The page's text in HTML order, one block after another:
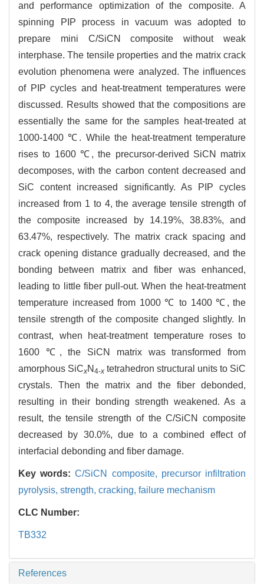
and performance optimization of the composite. A
spinning PIP process in vacuum was adopted to
prepare mini C/SiCN composite without weak
interphase. The tensile properties and the matrix crack
evolution phenomena were analyzed. The influences
of PIP cycles and heat-treatment temperatures were
discussed. Results showed that the compositions are
essentially the same for the samples heat-treated at
1000-1400 ℃. While the heat-treatment temperature
rises to 1600 ℃, the precursor-derived SiCN matrix
decomposes, with the carbon content decreased and
SiC content increased significantly. As PIP cycles
increased from 1 to 4, the average tensile strength of
the composite increased by 14.19%, 38.83%, and
63.47%, respectively. The matrix crack spacing and
crack opening distance gradually decreased, and the
bonding between matrix and fiber was enhanced,
leading to little fiber pull-out. When the heat-treatment
temperature increased from 1000 ℃ to 1400 ℃, the
tensile strength of the composite changed slightly. In
contrast, when heat-treatment temperature roses to
1600 ℃, the SiCN matrix was transformed from
amorphous SiCxN 4-x tetrahedron structural units to SiC
crystals. Then the matrix and the fiber debonded,
resulting in their bonding strength weakened. As a
result, the tensile strength of the C/SiCN composite
decreased by 30.0%, due to a combined effect of
interfacial debonding and fiber damage.
Key words:C/SiCN composite, precursor infiltration
pyrolysis, strength, cracking, failure mechanism
CLC Number:
TB332
References